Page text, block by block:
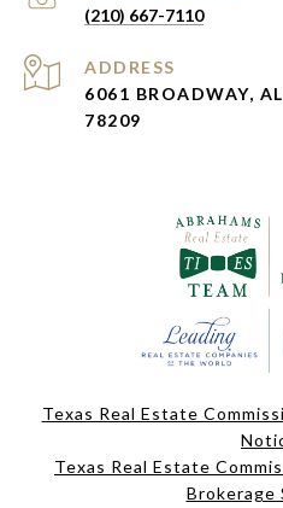
(210) 667-7110
ADDRESS
6061 BROADWAY,
78209
Texas Real Estate
Texas Real Estate
Brokerage